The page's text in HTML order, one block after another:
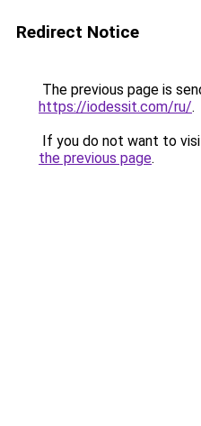
Redirect Notice
The previous page is
https://iodessit.com/ru/.
If you do not want to
the previous page.